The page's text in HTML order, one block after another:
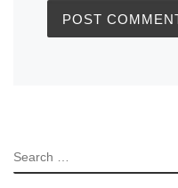
SEARCH